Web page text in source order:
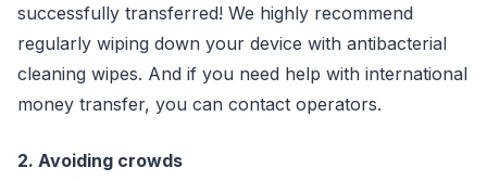
successfully transferred! We highly recommend
regularly wiping down your device with antibacterial
cleaning wipes. And if you need help with international
money transfer, you can contact operators.
2. Avoiding crowds